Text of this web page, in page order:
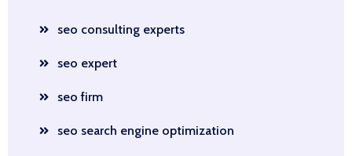
seo consulting experts
seo expert
seo firm
seo search engine optimization